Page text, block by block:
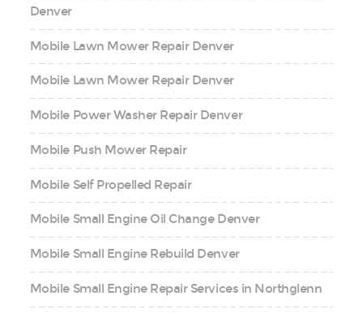
Denver
Mobile Lawn Mower Repair Denver
Mobile Lawn Mower Repair Denver
Mobile Power Washer Repair Denver
Mobile Push Mower Repair
Mobile Self Propelled Repair
Mobile Small Engine Oil Change Denver
Mobile Small Engine Rebuild Denver
Mobile Small Engine Repair Services in Northglenn